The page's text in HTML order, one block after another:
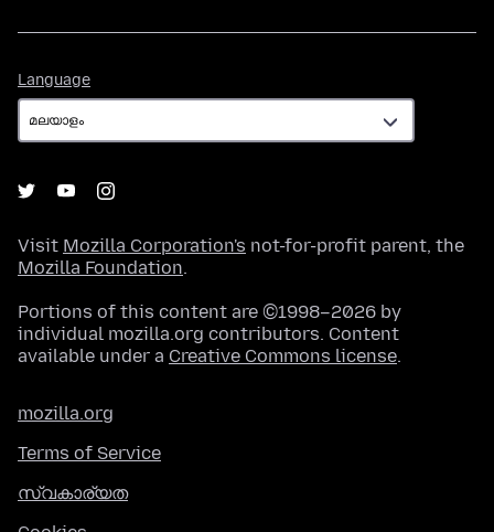
Language
Visit Mozilla Corporation's not-for-profit parent, the
Mozilla Foundation.
Portions of this content are ©1998–2026 by
individual mozilla.org contributors. Content
available under a Creative Commons license.
mozilla.org
Terms of Service
സ്വകാര്യത